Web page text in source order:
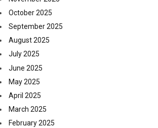
October 2025
September 2025
August 2025
July 2025
June 2025
May 2025
April 2025
March 2025
February 2025